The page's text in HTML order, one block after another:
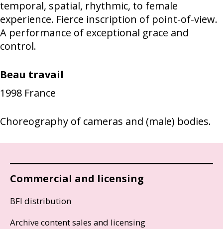
temporal, spatial, rhythmic, to female
experience. Fierce inscription of point-of-view.
A performance of exceptional grace and
control.
Beau travail
1998 France
Choreography of cameras and (male) bodies.
Commercial and licensing
BFI distribution
Archive content sales and licensing